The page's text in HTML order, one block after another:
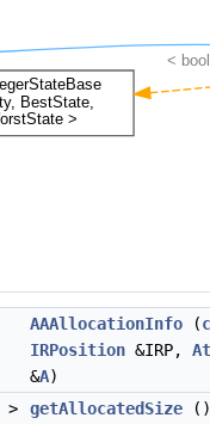
AAAllocationInfo (
IRPosition &IRP,
&A)
> getAllocatedSize